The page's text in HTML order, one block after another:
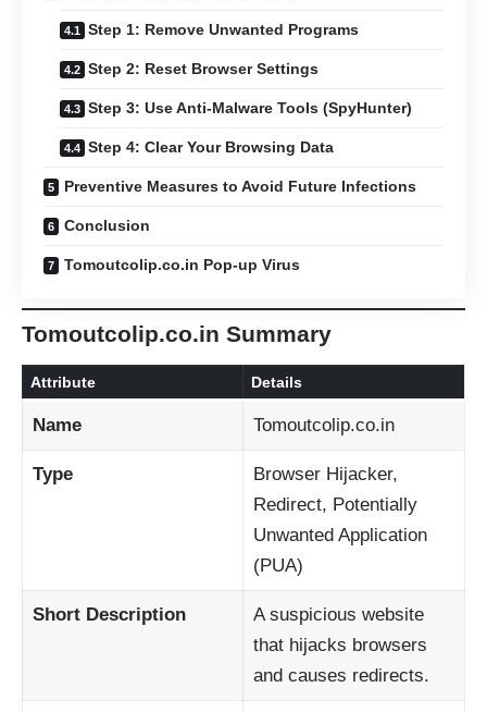
Step 1: Remove Unwanted Programs
Step 2: Reset Browser Settings
Step 3: Use Anti-Malware Tools (SpyHunter)
Step 4: Clear Your Browsing Data
Preventive Measures to Avoid Future Infections
Conclusion
Tomoutcolip.co.in Pop-up Virus
Tomoutcolip.co.in Summary
Attribute Details
Name Tomoutcolip.co.in
Type
Browser Hijacker,
Redirect, Potentially
Unwanted Application
(PUA)
Short Description
A suspicious website
that hijacks browsers
and causes redirects.